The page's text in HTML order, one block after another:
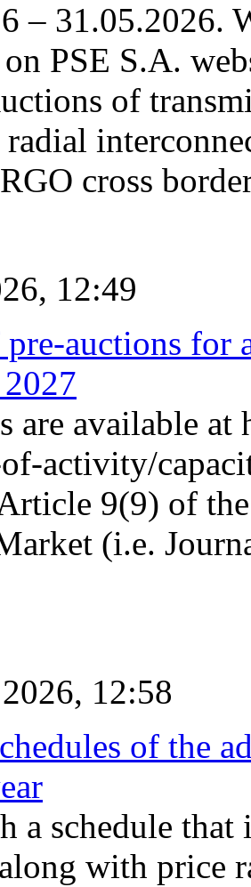
– 31.05.2026.
PSE S.A.
of
cross
12:49
pre-auctions for
are available
of-activity/
9(9) of
(i.e.
12:58
of the
a schedule
with price